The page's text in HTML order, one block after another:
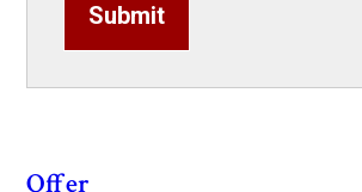
Submit
Offer